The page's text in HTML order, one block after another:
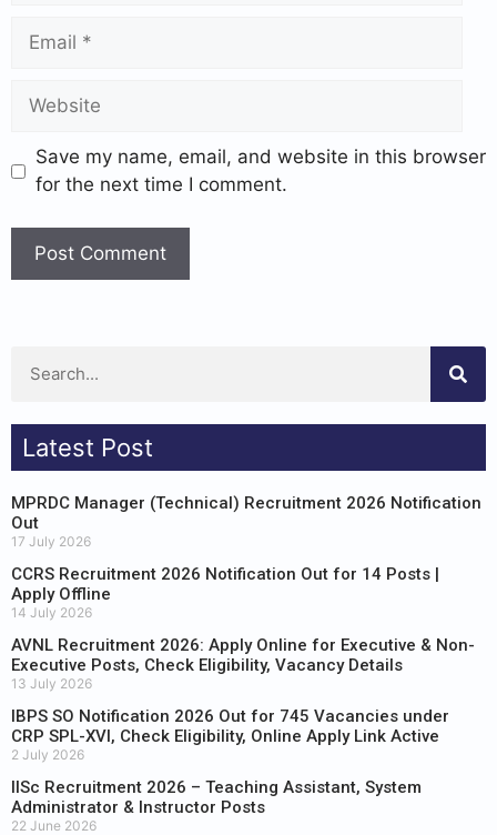
Save my name, email, and website in this browser
for the next time I comment.
Latest Post
MPRDC Manager (Technical) Recruitment 2026 Notification
Out
17 July 2026
CCRS Recruitment 2026 Notification Out for 14 Posts |
Apply Offline
14 July 2026
AVNL Recruitment 2026: Apply Online for Executive & Non-
Executive Posts, Check Eligibility, Vacancy Details
13 July 2026
IBPS SO Notification 2026 Out for 745 Vacancies under
CRP SPL-XVI, Check Eligibility, Online Apply Link Active
2 July 2026
IISc Recruitment 2026 – Teaching Assistant, System
Administrator & Instructor Posts
22 June 2026